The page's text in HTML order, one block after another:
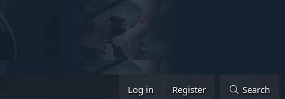
Log in Register Search